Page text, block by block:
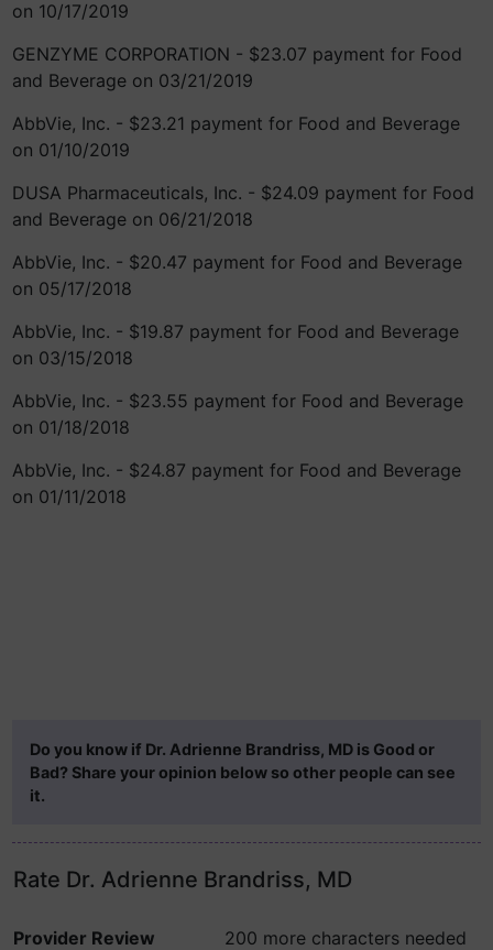
on 10/17/2019
GENZYME CORPORATION - $23.07 payment for Food
and Beverage on 03/21/2019
AbbVie, Inc. - $23.21 payment for Food and Beverage
on 01/10/2019
DUSA Pharmaceuticals, Inc. - $24.09 payment for Food
and Beverage on 06/21/2018
AbbVie, Inc. - $20.47 payment for Food and Beverage
on 05/17/2018
AbbVie, Inc. - $19.87 payment for Food and Beverage
on 03/15/2018
AbbVie, Inc. - $23.55 payment for Food and Beverage
on 01/18/2018
AbbVie, Inc. - $24.87 payment for Food and Beverage
on 01/11/2018
Do you know if Dr. Adrienne Brandriss, MD is Good or
Bad? Share your opinion below so other people can see
it.
Rate Dr. Adrienne Brandriss, MD
Provider Review
200 more characters needed